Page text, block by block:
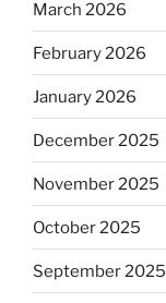
March 2026
February 2026
January 2026
December 2025
November 2025
October 2025
September 2025